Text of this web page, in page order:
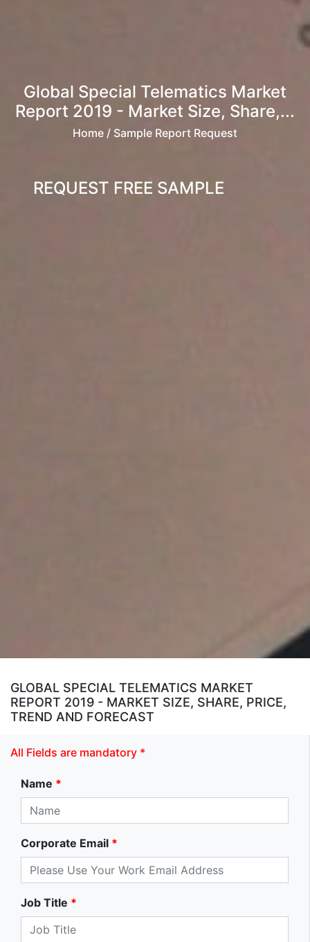
Global Special Telematics Market
Report 2019 - Market Size, Share,...
Home / Sample Report Request
REQUEST FREE SAMPLE
GLOBAL SPECIAL TELEMATICS MARKET
REPORT 2019 - MARKET SIZE, SHARE, PRICE,
TREND AND FORECAST
All Fields are mandatory *
Name *
Corporate Email *
Job Title *